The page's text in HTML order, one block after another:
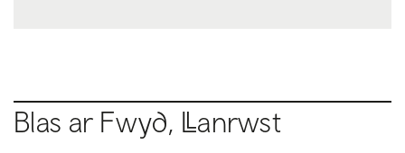
Blas ar Fwyd, Llanrwst